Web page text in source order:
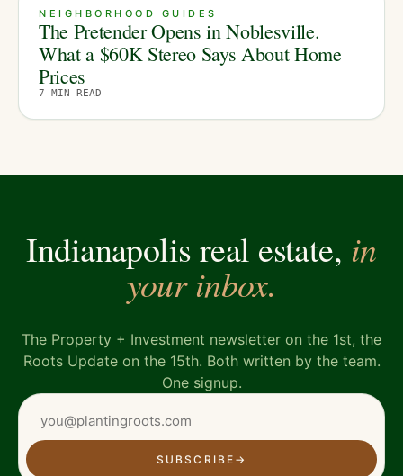
NEIGHBORHOOD GUIDES
The Pretender Opens in Noblesville.
What a $60K Stereo Says About Home
Prices
7 MIN READ
Indianapolis real estate, in
your inbox.
The Property + Investment newsletter on the 1st, the
Roots Update on the 15th. Both written by the team.
One signup.
SUBSCRIBE →